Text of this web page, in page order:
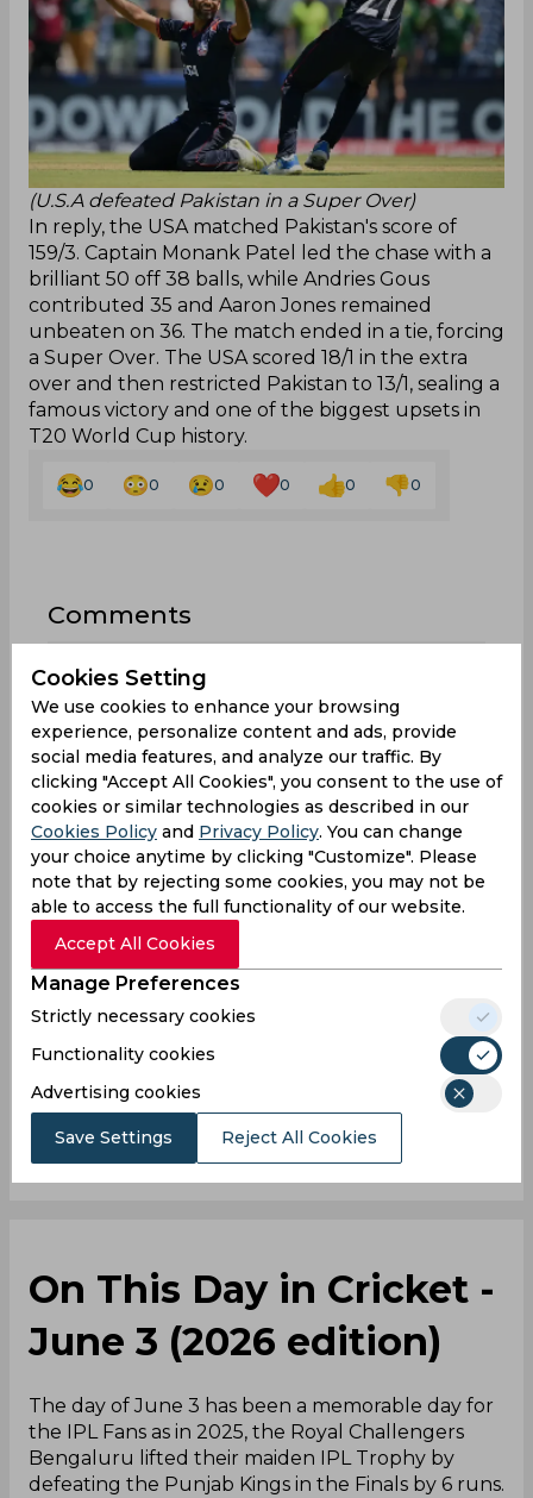
(U.S.A defeated Pakistan in a Super Over)
In reply, the USA matched Pakistan's score of
159/3. Captain Monank Patel led the chase with a
brilliant 50 off 38 balls, while Andries Gous
contributed 35 and Aaron Jones remained
unbeaten on 36. The match ended in a tie, forcing
a Super Over. The USA scored 18/1 in the extra
over and then restricted Pakistan to 13/1, sealing a
famous victory and one of the biggest upsets in
T20 World Cup history.
0 0 0 0 0 0
Comments
0/1000
Sign up or log in to your account to leave
comments and reactions
Log In with Google
0Comments
On This Day in Cricket -
June 3 (2026 edition)
The day of June 3 has been a memorable day for
the IPL Fans as in 2025, the Royal Challengers
Bengaluru lifted their maiden IPL Trophy by
defeating the Punjab Kings in the Finals by 6 runs.
Cookies Setting
We use cookies to enhance your browsing
experience, personalize content and ads, provide
social media features, and analyze our traffic. By
clicking "Accept All Cookies", you consent to the use of
cookies or similar technologies as described in our
Cookies Policy and Privacy Policy. You can change
your choice anytime by clicking "Customize". Please
note that by rejecting some cookies, you may not be
able to access the full functionality of our website.
Accept All Cookies
Manage Preferences
Strictly necessary cookies
Functionality cookies
Advertising cookies
Save Settings Reject All Cookies